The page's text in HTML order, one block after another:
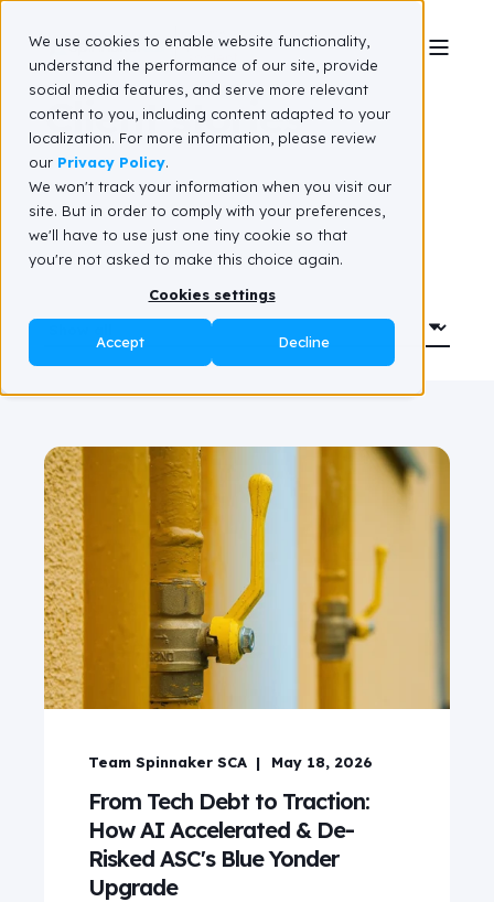
We use cookies to enable website functionality,
understand the performance of our site, provide
social media features, and serve more relevant
content to you, including content adapted to your
localization. For more information, please review
our Privacy Policy.
We won't track your information when you visit our
site. But in order to comply with your preferences,
we'll have to use just one tiny cookie so that
you're not asked to make this choice again.
Cookies settings
Accept Decline
Client stories
Team Spinnaker SCA May 18, 2026
From Tech Debt to Traction:
How AI Accelerated & De-
Risked ASC's Blue Yonder
Upgrade